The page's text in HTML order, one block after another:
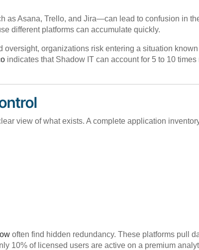
Asana, Trello, and Jira—can lead to confusion in
different platforms can accumulate quickly.
organizations risk entering a situation
indicates that Shadow IT can account for 5 to 10
view of what exists. A complete application
often find hidden redundancy. These platforms pull
10% of licensed users are active on a premium